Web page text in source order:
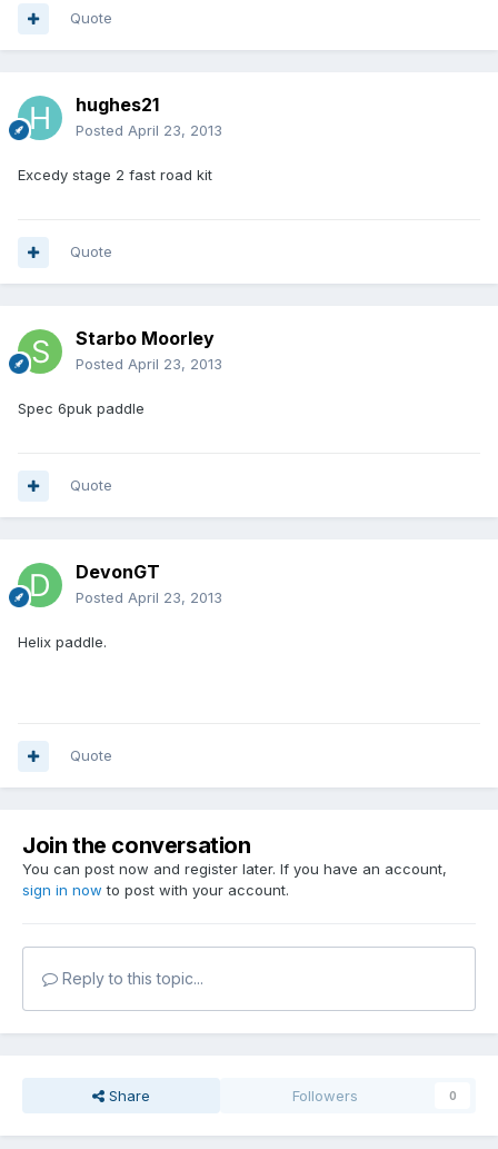
Quote
hughes21
Posted April 23, 2013
Excedy stage 2 fast road kit
Quote
Starbo Moorley
Posted April 23, 2013
Spec 6puk paddle
Quote
DevonGT
Posted April 23, 2013
Helix paddle.
Quote
Join the conversation
You can post now and register later. If you have an account,
sign in now to post with your account.
Reply to this topic...
Share Followers 0